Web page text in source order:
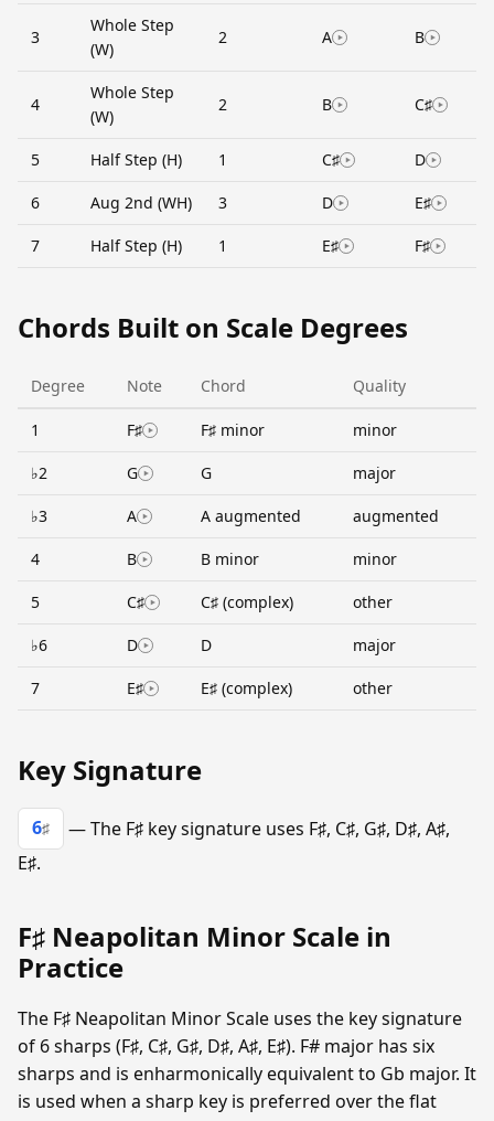
3
Whole Step
(W)
2 A B
4
Whole Step
(W)
2 B C♯
5 Half Step (H) 1 C♯ D
6 Aug 2nd (WH) 3 D E♯
7 Half Step (H) 1 E♯ F♯
Chords Built on Scale Degrees
Degree Note Chord Quality
1 F♯ F♯ minor minor
♭2 G G major
♭3 A A augmented augmented
4 B B minor minor
5 C♯ C♯ (complex) other
♭6 D D major
7 E♯ E♯ (complex) other
Key Signature
6♯
— The F♯ key signature uses F♯, C♯, G♯, D♯, A♯,
E♯.
F♯ Neapolitan Minor Scale in
Practice
The F♯ Neapolitan Minor Scale uses the key signature
of 6 sharps (F♯, C♯, G♯, D♯, A♯, E♯). F# major has six
sharps and is enharmonically equivalent to Gb major. It
is used when a sharp key is preferred over the flat